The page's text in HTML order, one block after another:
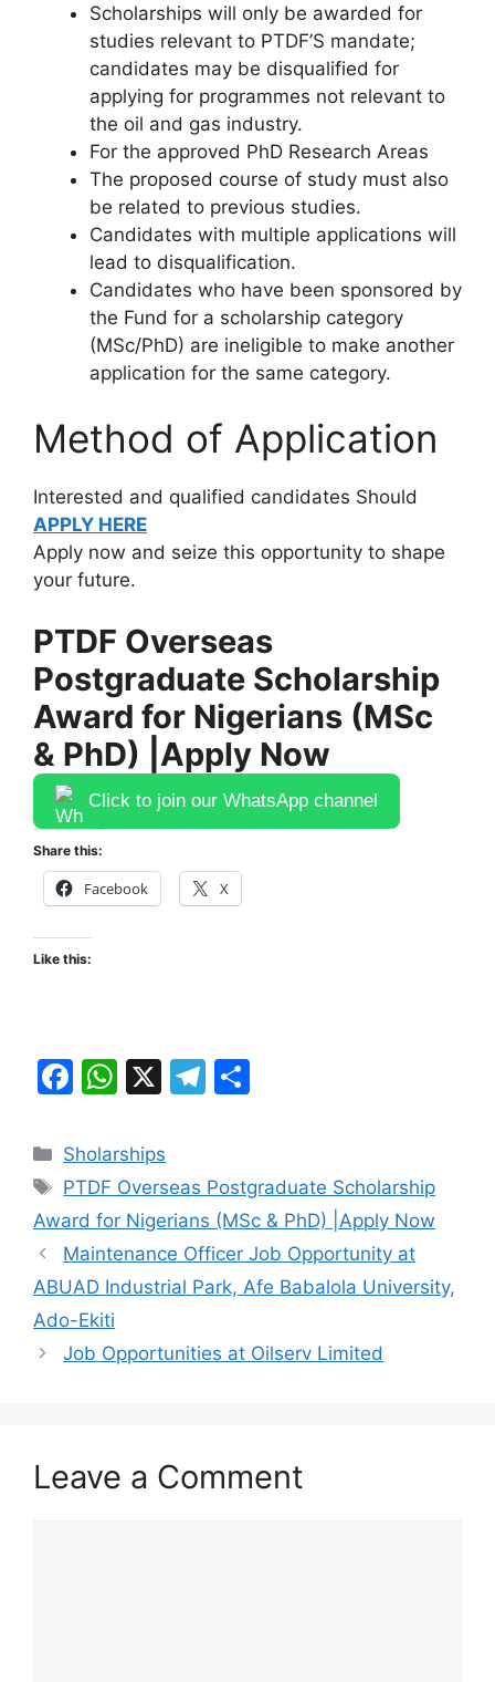
Scholarships will only be awarded for
studies relevant to PTDF’S mandate;
candidates may be disqualified for
applying for programmes not relevant to
the oil and gas industry.
For the approved PhD Research Areas
The proposed course of study must also
be related to previous studies.
Candidates with multiple applications will
lead to disqualification.
Candidates who have been sponsored by
the Fund for a scholarship category
(MSc/PhD) are ineligible to make another
application for the same category.
Method of Application
Interested and qualified candidates Should
APPLY HERE
Apply now and seize this opportunity to shape
your future.
PTDF Overseas
Postgraduate Scholarship
Award for Nigerians (MSc
& PhD) |Apply Now
Click to join our WhatsApp channel
Share this:
Facebook X
Like this:
F
c
e
b
o
o
k
W
at
s
A
p
p
X
T
gr
a
m
e
Categories
Sholarships
Tags
PTDF Overseas Postgraduate Scholarship
Award for Nigerians (MSc & PhD) |Apply Now
Maintenance Officer Job Opportunity at
ABUAD Industrial Park, Afe Babalola University,
Ado-Ekiti
Job Opportunities at Oilserv Limited
Leave a Comment